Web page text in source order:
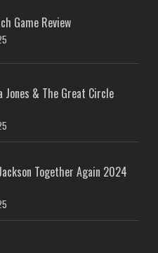
Game Review
Jones & The Great Circle
Together Again 2024